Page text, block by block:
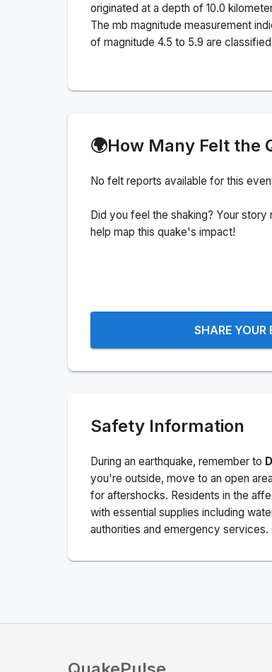
originated at a depth of 10.0
The mb magnitude measurement
of magnitude 4.5 to 5.9 are
🌍How Many Felt the
No felt reports available for this
Did you feel the shaking? Your
help map this quake's impact!
SHARE YOUR
Safety Information
During an earthquake, remember to
you're outside, move to an open
for aftershocks. Residents in the
with essential supplies including
authorities and emergency